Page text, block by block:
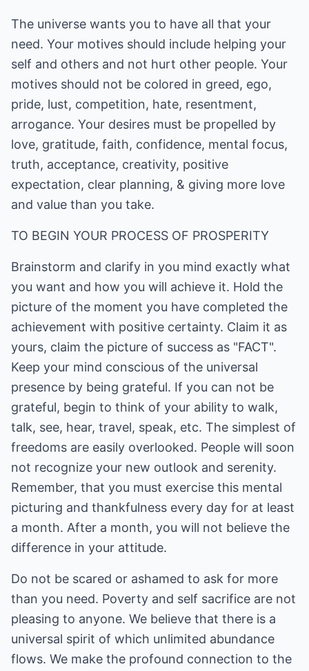
The universe wants you to have all that your
need. Your motives should include helping your
self and others and not hurt other people. Your
motives should not be colored in greed, ego,
pride, lust, competition, hate, resentment,
arrogance. Your desires must be propelled by
love, gratitude, faith, confidence, mental focus,
truth, acceptance, creativity, positive
expectation, clear planning, & giving more love
and value than you take.
TO BEGIN YOUR PROCESS OF PROSPERITY
Brainstorm and clarify in you mind exactly what
you want and how you will achieve it. Hold the
picture of the moment you have completed the
achievement with positive certainty. Claim it as
yours, claim the picture of success as "FACT".
Keep your mind conscious of the universal
presence by being grateful. If you can not be
grateful, begin to think of your ability to walk,
talk, see, hear, travel, speak, etc. The simplest of
freedoms are easily overlooked. People will soon
not recognize your new outlook and serenity.
Remember, that you must exercise this mental
picturing and thankfulness every day for at least
a month. After a month, you will not believe the
difference in your attitude.
Do not be scared or ashamed to ask for more
than you need. Poverty and self sacrifice are not
pleasing to anyone. We believe that there is a
universal spirit of which unlimited abundance
flows. We make the profound connection to the